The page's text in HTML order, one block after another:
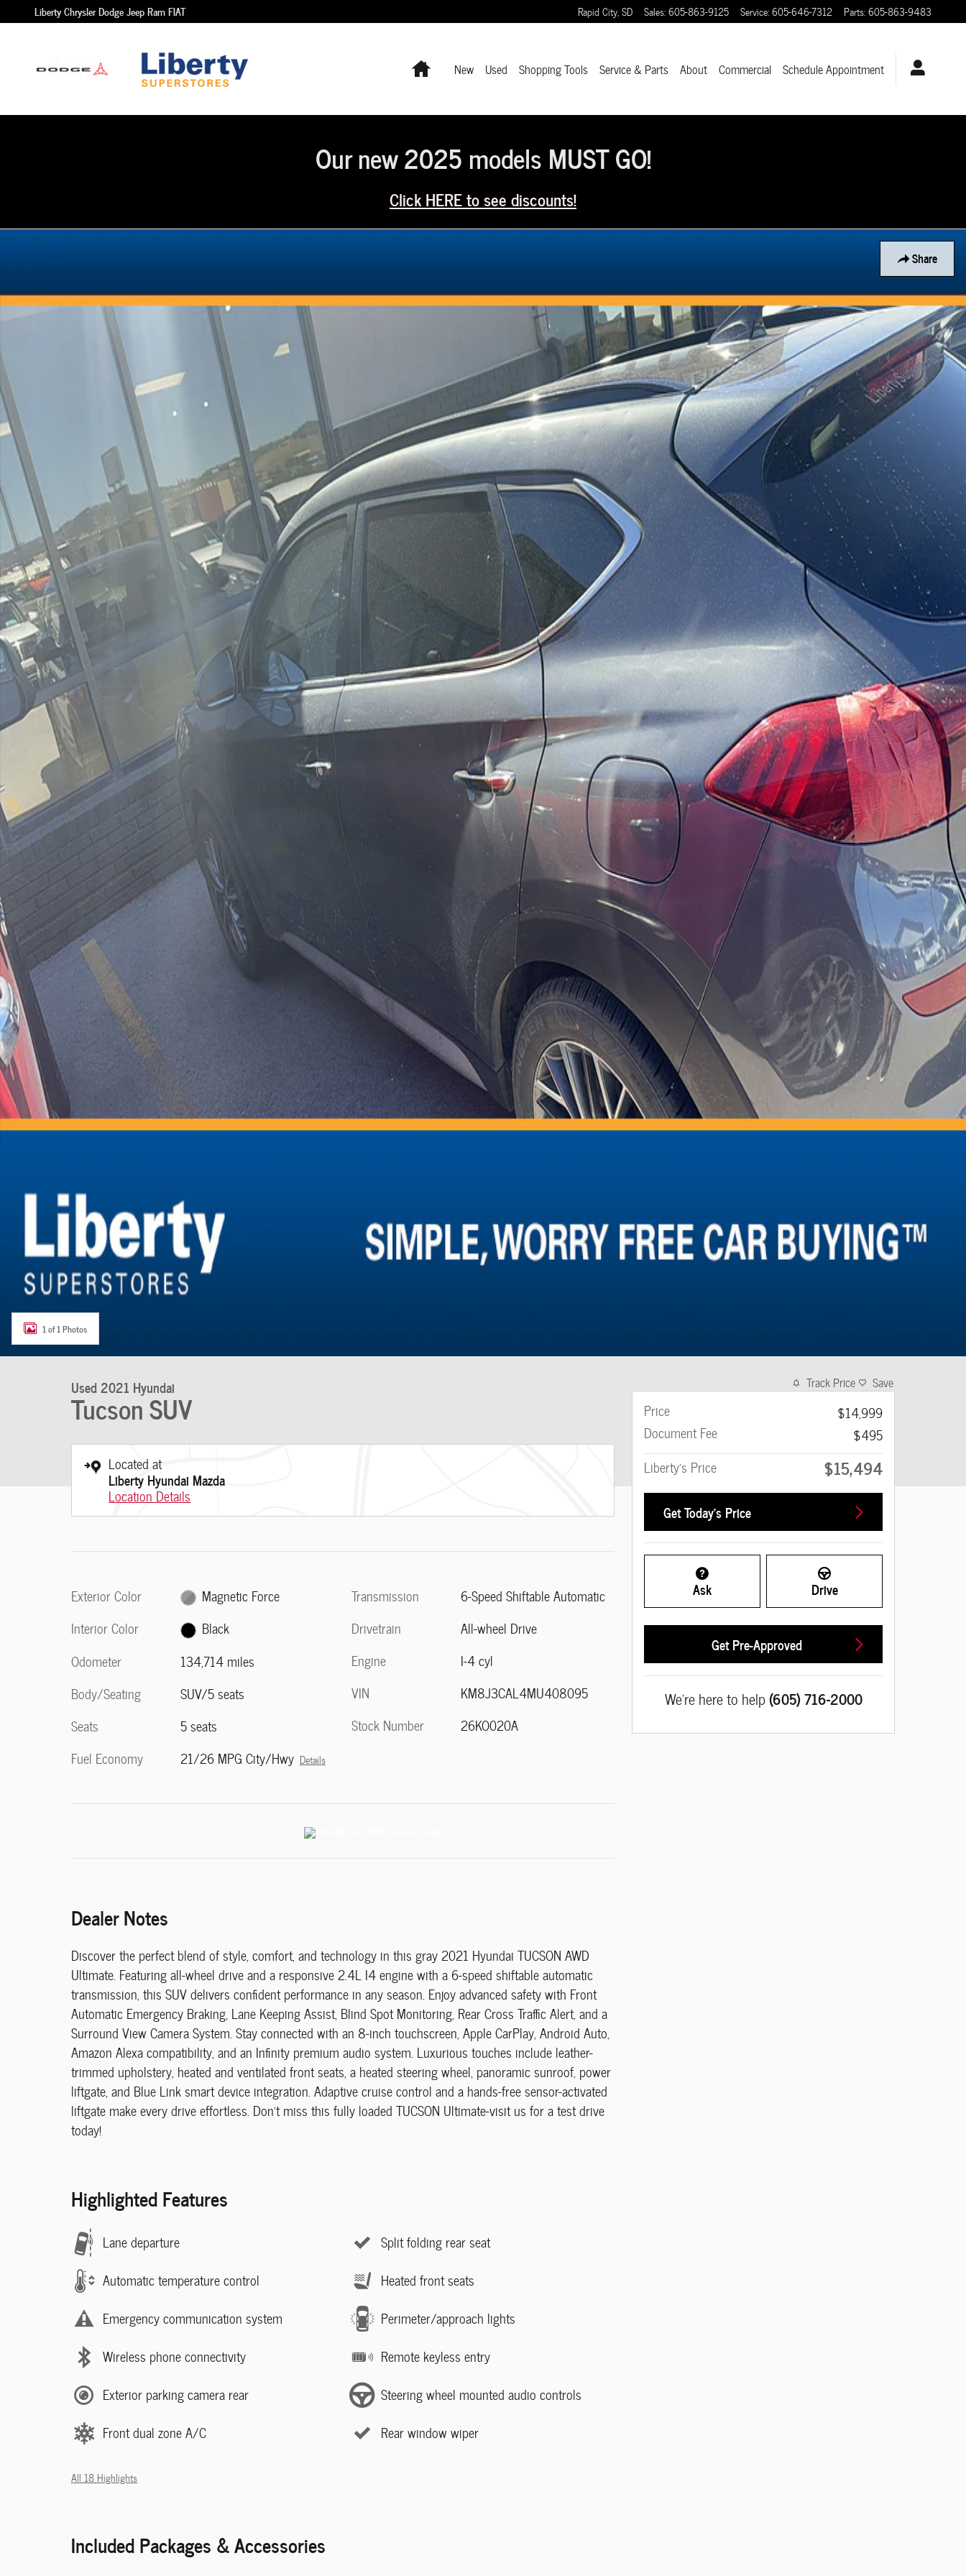
Skip to main content
Liberty Chrysler Dodge Jeep Ram FIAT Rapid City,SD Sales:605-863-9125 Service:605-646-7312 Parts:605-863-9483
HomeNew Used Shopping Tools Service & Parts About Commercial Schedule Appointment
Our new 2025 models MUST GO!
Click HERE to see discounts!
Share
1 of 1 Photos
Used 2021 Hyundai
Tucson SUV
Located at
Liberty Hyundai Mazda
Location Details
Exterior Color
Magnetic Force
Interior Color
Black
Odometer
134,714 miles
Body/Seating
SUV/5 seats
Seats
5 seats
Fuel Economy
21/26 MPG City/Hwy Details
Transmission
6-Speed Shiftable Automatic
Drivetrain
All-wheel Drive
Engine
I-4 cyl
VIN
KM8J3CAL4MU408095
Stock Number
26KO020A
Dealer Notes
Discover the perfect blend of style, comfort, and technology in this gray 2021 Hyundai TUCSON AWD
Ultimate. Featuring all-wheel drive and a responsive 2.4L I4 engine with a 6-speed shiftable automatic
transmission, this SUV delivers confident performance in any season. Enjoy advanced safety with Front
Automatic Emergency Braking, Lane Keeping Assist, Blind Spot Monitoring, Rear Cross Traffic Alert, and a
Surround View Camera System. Stay connected with an 8-inch touchscreen, Apple CarPlay, Android Auto,
Amazon Alexa compatibility, and an Infinity premium audio system. Luxurious touches include leather-
trimmed upholstery, heated and ventilated front seats, a heated steering wheel, panoramic sunroof, power
liftgate, and Blue Link smart device integration. Adaptive cruise control and a hands-free sensor-activated
liftgate make every drive effortless. Don't miss this fully loaded TUCSON Ultimate-visit us for a test drive
today!
Highlighted Features
Lane departure
Automatic temperature control
Emergency communication system
Wireless phone connectivity
Exterior parking camera rear
Front dual zone A/C
Split folding rear seat
Heated front seats
Perimeter/approach lights
Remote keyless entry
Steering wheel mounted audio controls
Rear window wiper
All 18 Highlights
Included Packages & Accessories
Track Price Save
Price
$14,999
Document Fee
$495
Liberty's Price
$15,494
Get Today's Price
Ask Drive
Get Pre-Approved
We're here to help(605) 716-2000